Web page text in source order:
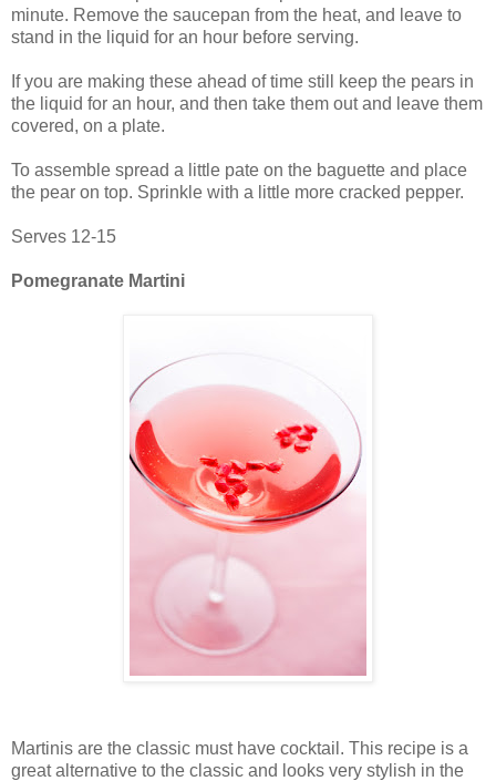
minute. Remove the saucepan from the heat, and leave to
stand in the liquid for an hour before serving.
If you are making these ahead of time still keep the pears in
the liquid for an hour, and then take them out and leave them
covered, on a plate.
To assemble spread a little pate on the baguette and place
the pear on top. Sprinkle with a little more cracked pepper.
Serves 12-15
Pomegranate Martini
Martinis are the classic must have cocktail. This recipe is a
great alternative to the classic and looks very stylish in the